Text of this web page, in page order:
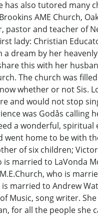
has also tutored
AME Church,
pastor and teacher of
lady: Christian
dream by her
this with her
The church was
whether or not Sis.
and would not stop
was Godås calling
a wonderful, spiritual
home to be with
of six children;
married to LaVonda
who is
married to Andrew
Music, song writer.
for all the people she